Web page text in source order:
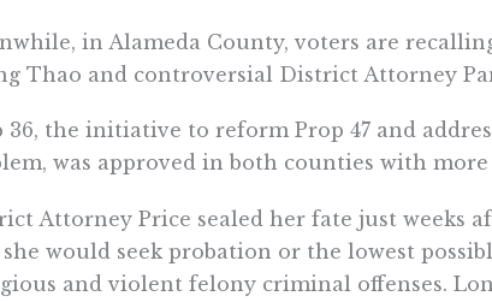
in Alameda County, voters are
Thao and controversial District Attorney
36, the initiative to reform Prop 47 and
was approved in both counties with
Attorney Price sealed her fate just weeks
would seek probation or the lowest
and violent felony criminal offenses.